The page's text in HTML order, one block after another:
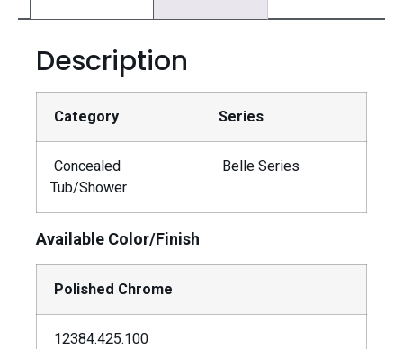
Description
Category Series
Concealed
Tub/Shower
Belle Series
Available Color/Finish
Polished Chrome
12384.425.100